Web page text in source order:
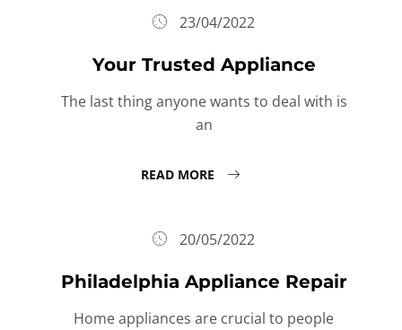
23/04/2022
Your Trusted Appliance
The last thing anyone wants to deal with is
an
READ MORE
20/05/2022
Philadelphia Appliance Repair
Home appliances are crucial to people